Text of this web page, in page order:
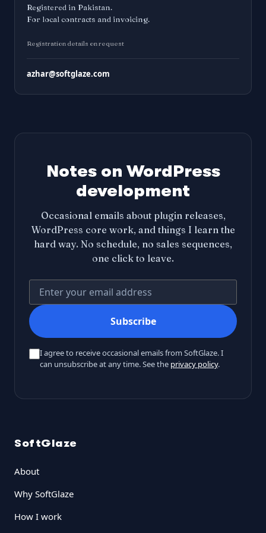
Registered in Pakistan.
For local contracts and invoicing.
Registration details on request
azhar@softglaze.com
Notes on WordPress
development
Occasional emails about plugin releases,
WordPress core work, and things I learn the
hard way. No schedule, no sales sequences,
one click to leave.
Your email address
Subscribe
I agree to receive occasional emails from SoftGlaze. I
can unsubscribe at any time. See the privacy policy.
SoftGlaze
About
Why SoftGlaze
How I work